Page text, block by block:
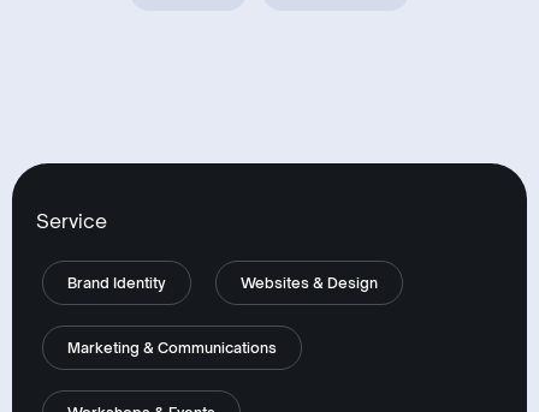
Service
Brand Identity Websites & Design
Marketing & Communications